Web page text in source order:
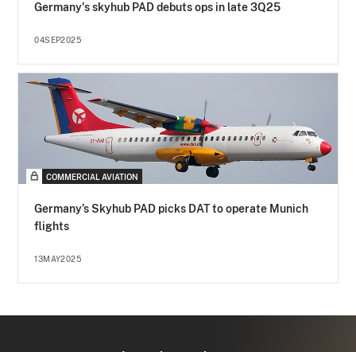
Germany's skyhub PAD debuts ops in late 3Q25
04SEP2025
COMMERCIAL AVIATION
Germany’s Skyhub PAD picks DAT to operate Munich
flights
13MAY2025